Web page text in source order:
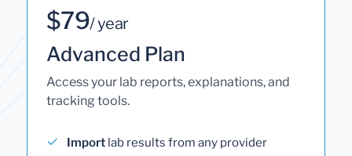
$79/ year
Advanced Plan
Access your lab reports, explanations, and
tracking tools.
Import lab results from any provider